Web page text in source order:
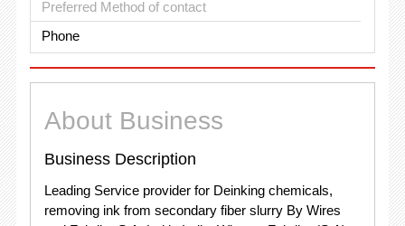
Preferred Method of contact
Phone
About Business
Business Description
Leading Service provider for Deinking chemicals,
removing ink from secondary fiber slurry By Wires